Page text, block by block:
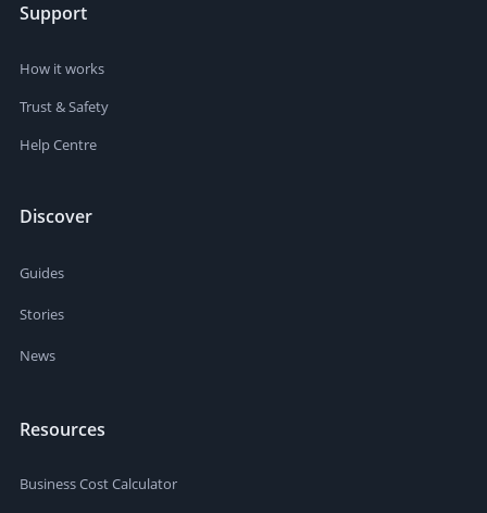
Support
How it works
Trust & Safety
Help Centre
Discover
Guides
Stories
News
Resources
Business Cost Calculator